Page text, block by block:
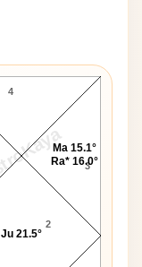
Chart
2
3
4
Ju 21.5°
Ma 15.1°
Ra* 16.0°